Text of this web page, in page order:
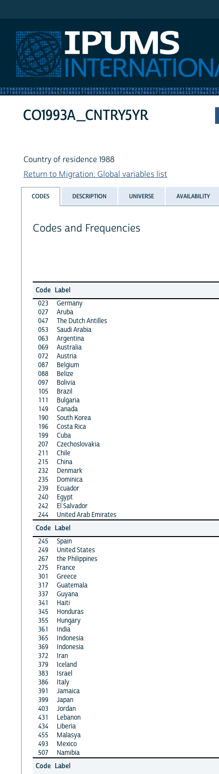
CO1993A_CNTRY5YR
Country of residence 1988
Return to Migration: Global variables list
CODES DESCRIPTION UNIVERSE AVAILABILITY
Codes and Frequencies
Code Label
023
Germany
027
Aruba
047
The Dutch Antilles
053
Saudi Arabia
063
Argentina
069
Australia
072
Austria
087
Belgium
088
Belize
097
Bolivia
105
Brazil
111
Bulgaria
149
Canada
190
South Korea
196
Costa Rica
199
Cuba
207
Czechoslovakia
211
Chile
215
China
232
Denmark
235
Dominica
239
Ecuador
240
Egypt
242
El Salvador
244
United Arab Emirates
Code Label
245
Spain
249
United States
267
the Philippines
275
France
301
Greece
317
Guatemala
337
Guyana
341
Haiti
345
Honduras
355
Hungary
361
India
365
Indonesia
369
Indonesia
372
Iran
379
Iceland
383
Israel
386
Italy
391
Jamaica
399
Japan
403
Jordan
431
Lebanon
434
Liberia
455
Malasya
493
Mexico
507
Namibia
Code Label